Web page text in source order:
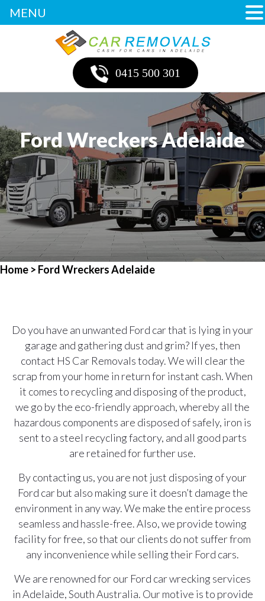
0415 500 301
Ford Wreckers Adelaide
Home > Ford Wreckers Adelaide
Do you have an unwanted Ford car that is lying in your
garage and gathering dust and grim? If yes, then
contact HS Car Removals today. We will clear the
scrap from your home in return for instant cash. When
it comes to recycling and disposing of the product,
we go by the eco-friendly approach, whereby all the
hazardous components are disposed of safely, iron is
sent to a steel recycling factory, and all good parts
are retained for further use.
By contacting us, you are not just disposing of your
Ford car but also making sure it doesn’t damage the
environment in any way. We make the entire process
seamless and hassle-free. Also, we provide towing
facility for free, so that our clients do not suffer from
any inconvenience while selling their Ford cars.
We are renowned for our Ford car wrecking services
in Adelaide, South Australia. Our motive is to provide
MENU